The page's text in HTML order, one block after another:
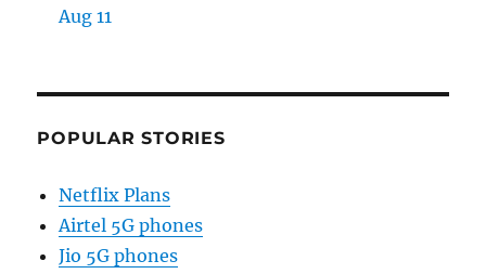
Aug 11
POPULAR STORIES
Netflix Plans
Airtel 5G phones
Jio 5G phones